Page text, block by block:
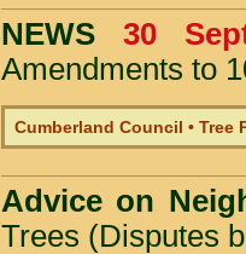
NEWS 30
Amendments to
Cumberland Council • Tree
Advice on
Trees (Disputes